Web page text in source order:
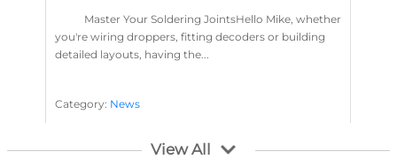
Master Your Soldering JointsHello Mike, whether
you're wiring droppers, fitting decoders or building
detailed layouts, having the...
Category: News
Layout Concepts ,
View All